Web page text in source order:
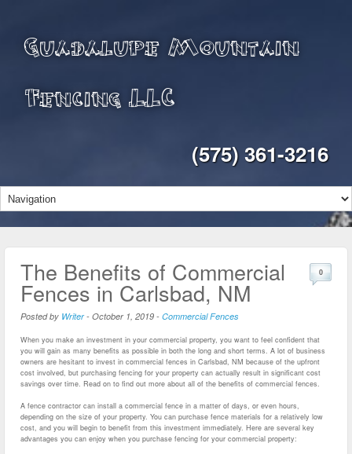
Guadalupe Mountain
Fencing LLC
(575) 361-3216
The Benefits of Commercial
Fences in Carlsbad, NM
Posted by Writer- October 1, 2019 - Commercial Fences
0
When you make an investment in your commercial property, you want to feel confident that
you will gain as many benefits as possible in both the long and short terms. A lot of business
owners are hesitant to invest in commercial fences in Carlsbad, NM because of the upfront
cost involved, but purchasing fencing for your property can actually result in significant cost
savings over time. Read on to find out more about all of the benefits of commercial fences.
A fence contractor can install a commercial fence in a matter of days, or even hours,
depending on the size of your property. You can purchase fence materials for a relatively low
cost, and you will begin to benefit from this investment immediately. Here are several key
advantages you can enjoy when you purchase fencing for your commercial property: